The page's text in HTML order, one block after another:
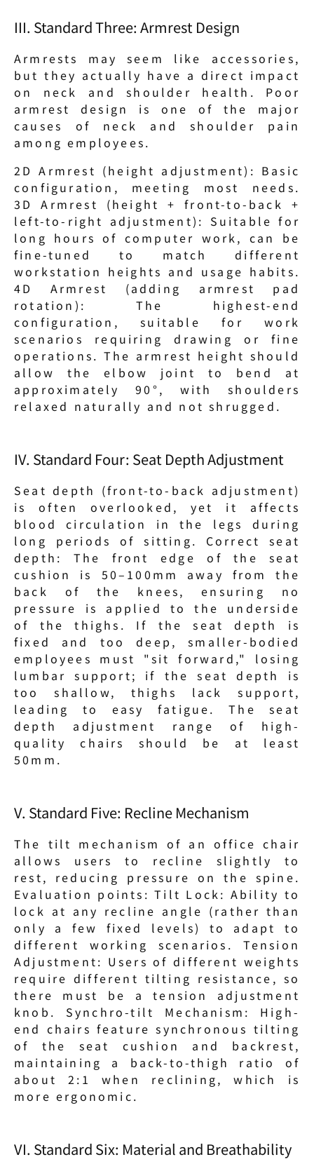
III. Standard Three: Armrest Design
Armrests may seem like accessories,
but they actually have a direct impact
on neck and shoulder health. Poor
armrest design is one of the major
causes of neck and shoulder pain
among employees.
2D Armrest (height adjustment): Basic
configuration, meeting most needs.
3D Armrest (height + front-to-back +
left-to-right adjustment): Suitable for
long hours of computer work, can be
fine-tuned to match different
workstation heights and usage habits.
4D Armrest (adding armrest pad
rotation): The highest-end
configuration, suitable for work
scenarios requiring drawing or fine
operations. The armrest height should
allow the elbow joint to bend at
approximately 90°, with shoulders
relaxed naturally and not shrugged.
IV. Standard Four: Seat Depth Adjustment
Seat depth (front-to-back adjustment)
is often overlooked, yet it affects
blood circulation in the legs during
long periods of sitting. Correct seat
depth: The front edge of the seat
cushion is 50–100mm away from the
back of the knees, ensuring no
pressure is applied to the underside
of the thighs. If the seat depth is
fixed and too deep, smaller-bodied
employees must "sit forward," losing
lumbar support; if the seat depth is
too shallow, thighs lack support,
leading to easy fatigue. The seat
depth adjustment range of high-
quality chairs should be at least
50mm.
V. Standard Five: Recline Mechanism
The tilt mechanism of an office chair
allows users to recline slightly to
rest, reducing pressure on the spine.
Evaluation points: Tilt Lock: Ability to
lock at any recline angle (rather than
only a few fixed levels) to adapt to
different working scenarios. Tension
Adjustment: Users of different weights
require different tilting resistance, so
there must be a tension adjustment
knob. Synchro-tilt Mechanism: High-
end chairs feature synchronous tilting
of the seat cushion and backrest,
maintaining a back-to-thigh ratio of
about 2:1 when reclining, which is
more ergonomic.
VI. Standard Six: Material and Breathability